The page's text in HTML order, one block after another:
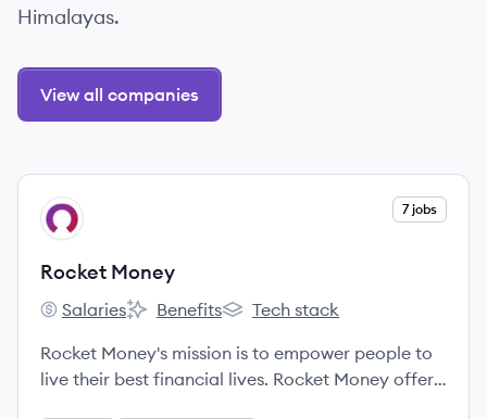
Himalayas.
View all companies
View company
RM 7 jobs
Rocket Money
Rocket Money's
Salaries
Rocket Money's
Benefits
Rocket Money's
Tech stack
Rocket Money's mission is to empower people to
live their best financial lives. Rocket Money offers